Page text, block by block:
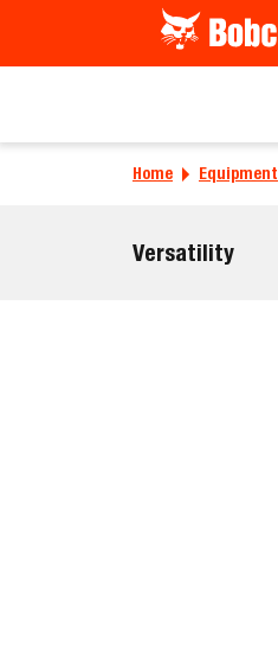
Home Equipment
Versatility